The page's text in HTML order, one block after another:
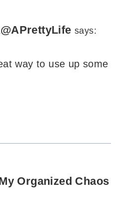
says:
way to use up some
Organized Chaos